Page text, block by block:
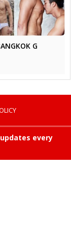
G
updates every